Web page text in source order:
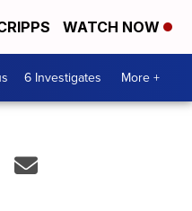
WATCH NOW
6 Investigates More +